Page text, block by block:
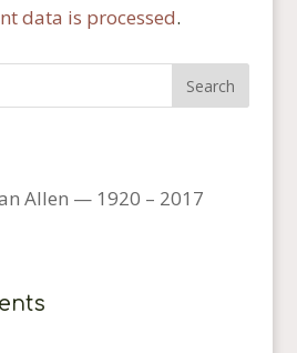
data is processed.
Allen — 1920 – 2017